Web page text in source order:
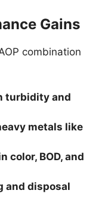
Gains
combination
turbidity and
metals like
color, BOD, and
and disposal